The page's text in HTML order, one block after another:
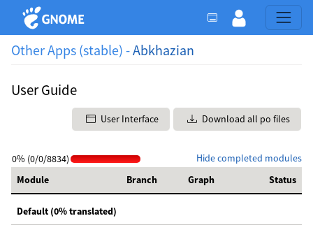
Other Apps (stable) -Abkhazian
User Guide
User Interface Download all po files
Hide completed modules
0% (0/0/8834)
Module
Branch Graph Status
Default (0% translated)